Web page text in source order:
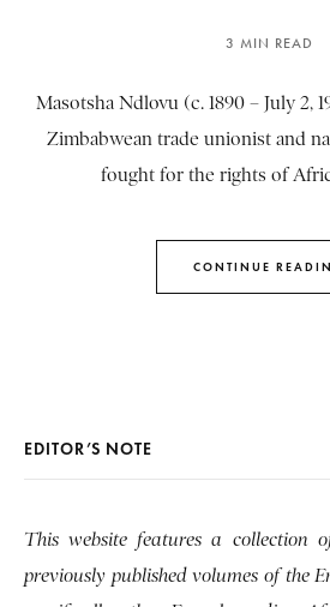
3 MIN READ
Masotsha Ndlovu (c. 1890 – July 2,
Zimbabwean trade unionist and
fought for the rights of
CONTINUE
EDITOR’S NOTE
This website features a collection
previously published volumes of the